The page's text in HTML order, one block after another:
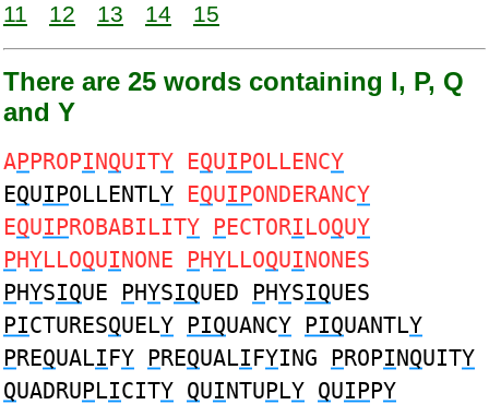
11
12 13 14 15
There are 25 words containing I, P, Q
and Y
APPROPINQUITY EQUIPOLLENCY
EQUIPOLLENTLY EQUIPONDERANCY
EQUIPROBABILITY PECTORILOQUY
PHYLLOQUINONE PHYLLOQUINONES
PHYSIQUE PHYSIQUED PHYSIQUES
PICTURESQUELY PIQUANCY PIQUANTLY
PREQUALIFY PREQUALIFYING PROPINQUITY
QUADRUPLICITY QUINTUPLY QUIPPY